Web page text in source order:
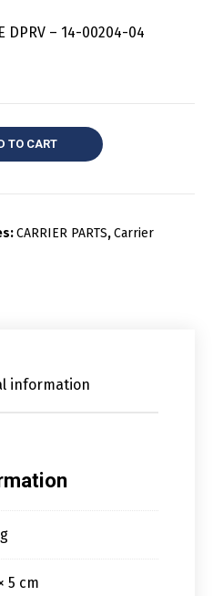
DPRV – 14-00204-04
TO CART
CARRIER PARTS,Carrier
information
5 cm